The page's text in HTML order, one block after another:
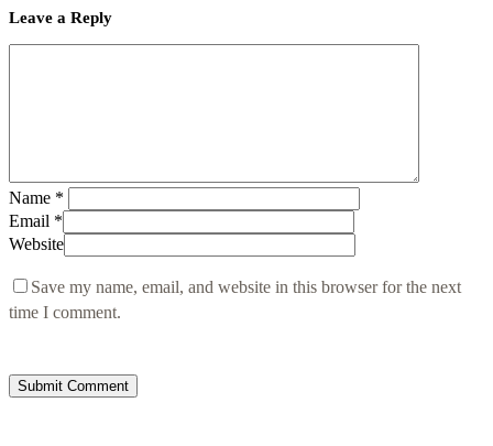
Leave a Reply
Name *
Email *
Website
Save my name, email, and website in this browser for the next
time I comment.